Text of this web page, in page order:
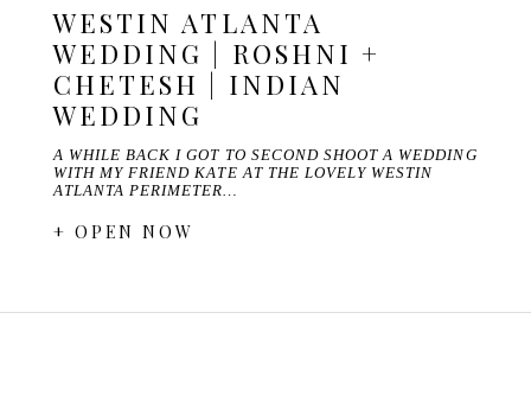
WESTIN ATLANTA
WEDDING | ROSHNI +
CHETESH | INDIAN
WEDDING
A WHILE BACK I GOT TO SECOND SHOOT A WEDDING
WITH MY FRIEND KATE AT THE LOVELY WESTIN
ATLANTA PERIMETER…
+ OPEN NOW